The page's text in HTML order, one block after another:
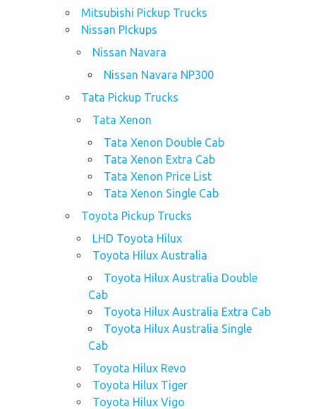
Mitsubishi Pickup Trucks
Nissan PIckups
Nissan Navara
Nissan Navara NP300
Tata Pickup Trucks
Tata Xenon
Tata Xenon Double Cab
Tata Xenon Extra Cab
Tata Xenon Price List
Tata Xenon Single Cab
Toyota Pickup Trucks
LHD Toyota Hilux
Toyota Hilux Australia
Toyota Hilux Australia Double
Cab
Toyota Hilux Australia Extra Cab
Toyota Hilux Australia Single
Cab
Toyota Hilux Revo
Toyota Hilux Tiger
Toyota Hilux Vigo